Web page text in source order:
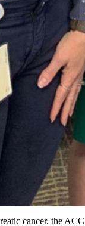
cancer, the